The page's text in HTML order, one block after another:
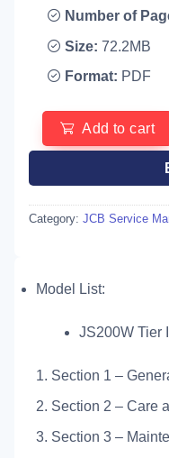
Number of
Size: 72.2MB
Format: PDF
Add to cart
Category: JCB Service
Model List:
JS200W Tier III
1. Section 1 –
2. Section 2 – Care
3. Section 3 –